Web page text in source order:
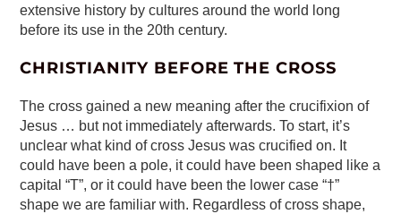
extensive history by cultures around the world long
before its use in the 20th century.
CHRISTIANITY BEFORE THE CROSS
The cross gained a new meaning after the crucifixion of
Jesus … but not immediately afterwards. To start, it’s
unclear what kind of cross Jesus was crucified on. It
could have been a pole, it could have been shaped like a
capital “T”, or it could have been the lower case “†”
shape we are familiar with. Regardless of cross shape,